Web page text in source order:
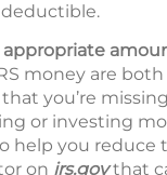
money are
you’re
or investing
help you reduce
on irs.govthat